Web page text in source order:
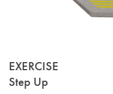
EXERCISE
Step Up